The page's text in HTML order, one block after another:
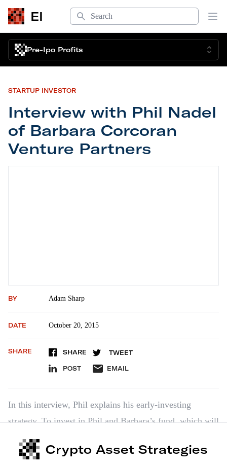
EI
Search
Pre-Ipo Profits
STARTUP INVESTOR
Interview with Phil Nadel
of Barbara Corcoran
Venture Partners
BY Adam Sharp
DATE October 20, 2015
SHARE SHARE TWEET
POST EMAIL
In this interview, Phil explains his early-investing
strategy. To invest in Phil and Barbara’s fund, which will
give you access to 10-20 startups, click here:
https://angel.co/barbara-corcoran-fund/fund…
Crypto Asset Strategies